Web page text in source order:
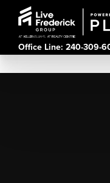
Office Line: 240-309-